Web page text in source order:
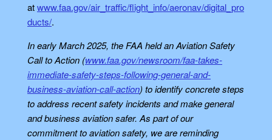
atwww.faa.gov/air_traffic/flight_info/aeronav/digital_pro
ducts/.
In early March 2025, the FAA held an Aviation Safety
Call to Action (www.faa.gov/newsroom/faa-takes-
immediate-safety-steps-following-general-and-
business-aviation-call-action) to identify concrete steps
to address recent safety incidents and make general
and business aviation safer. As part of our
commitment to aviation safety, we are reminding